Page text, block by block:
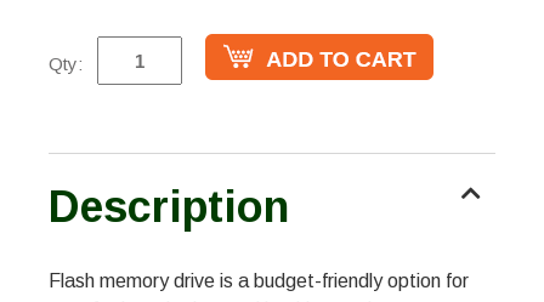
Qty:
Description
Flash memory drive is a budget-friendly option for